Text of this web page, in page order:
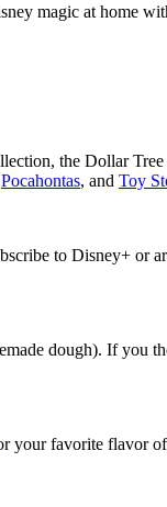
magic at home
the Dollar Tree
Pocahontas, and Toy
to Disney+ or
dough). If you
your favorite flavor